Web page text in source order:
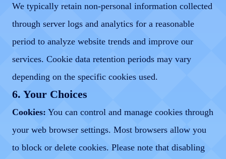
We typically retain non-personal information collected
through server logs and analytics for a reasonable
period to analyze website trends and improve our
services. Cookie data retention periods may vary
depending on the specific cookies used.
6. Your Choices
Cookies: You can control and manage cookies through
your web browser settings. Most browsers allow you
to block or delete cookies. Please note that disabling